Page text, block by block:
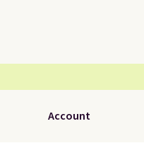
Account